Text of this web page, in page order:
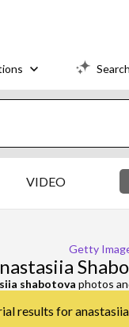
VIDEO
Getty
shabotova photos
results for